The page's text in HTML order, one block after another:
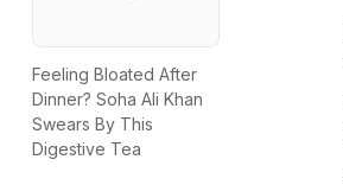
Feeling Bloated After
Dinner? Soha Ali Khan
Swears By This
Digestive Tea